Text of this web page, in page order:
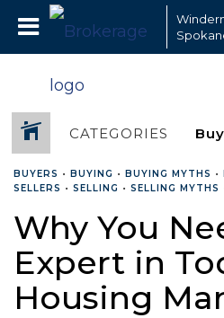
CATEGORIES
BUYERS • BUYING • BUYING MYTHS •
SELLERS • SELLING • SELLING MYTHS
Why You
Expert in
Housing